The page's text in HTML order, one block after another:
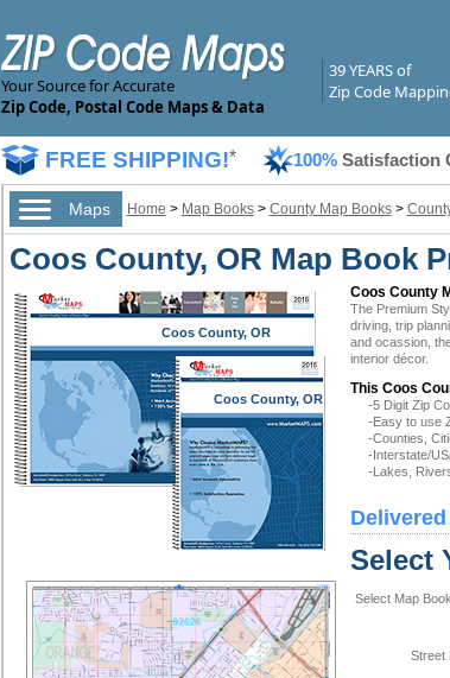
Your Source for Accurate
Zip Code, Postal Code Maps & Data
39 YEARS of
Zip Code
FREE SHIPPING!* 100% Satisfaction
Maps Home > Map Books> County Map Books>
Coos County, OR Map Book
Coos County, OR
Coos County, OR
Coos County
The Premium
driving, trip
and ocassion,
interior décor.
This Coos
-5 Digit Zip
-Easy to use
-Counties,
-Interstate/
-Lakes,
Select
Select Map
Street